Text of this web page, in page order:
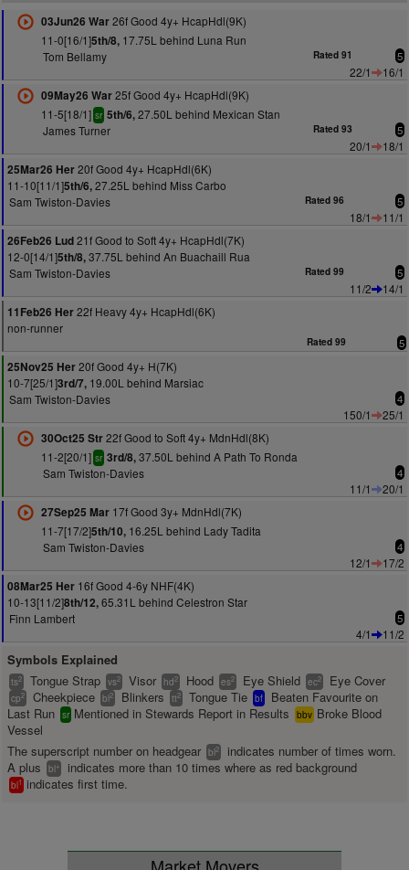
03Jun26 War26f Good 4y+ HcapHdl(9K)
11-0[16/1]5th/8,17.75L behind Luna Run
Tom Bellamy
Rated 91 5
22/1
16/1
09May26 War25f Good 4y+ HcapHdl(9K)
11-5[18/1] sr 5th/6,27.50L behind Mexican Stan
James Turner
Rated 93 5
20/1
18/1
25Mar26 Her20f Good 4y+ HcapHdl(6K)
11-10[11/1]5th/6,27.25L behind Miss Carbo
Sam Twiston-Davies
Rated 96 5
18/1
11/1
26Feb26 Lud21f Good to Soft 4y+ HcapHdl(7K)
12-0[14/1]5th/8,37.75L behind An Buachaill Rua
Sam Twiston-Davies
Rated 99 5
11/2
14/1
11Feb26 Her22f Heavy 4y+ HcapHdl(6K)
non-runner
Rated 99 5
25Nov25 Her20f Good 4y+ H(7K)
10-7[25/1]3rd/7, 19.00L behind Marsiac
Sam Twiston-Davies
4
150/1
25/1
30Oct25 Str22f Good to Soft 4y+ MdnHdl(8K)
11-2[20/1] sr 3rd/8,37.50L behind A Path To Ronda
Sam Twiston-Davies
4
11/1
20/1
27Sep25 Mar17f Good 3y+ MdnHdl(7K)
11-7[17/2]5th/10,16.25L behind Lady Tadita
Sam Twiston-Davies
4
12/1
17/2
08Mar25 Her 16f Good 4-6y NHF(4K)
10-13[11/2]8th/12,65.31L behind Celestron Star
Finn Lambert
5
4/1 11/2
Symbols Explained
ts2 Tongue Strap vs2 Visor hd2 Hood es2 Eye Shield ec2 Eye Cover
cp2 Cheekpiece bl2 Blinkers tt2 Tongue Tie bf
Beaten Favourite on
Last Run sr Mentioned in Stewards Report in Results bbv Broke Blood
Vessel
The superscript number on headgear bl2
indicates number of times worn.
A plus
bl+ indicates more than 10 times where as red background
bl1 indicates first time.